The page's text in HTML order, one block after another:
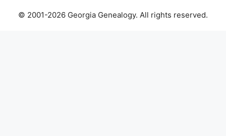
© 2001-2026 Georgia Genealogy. All rights reserved.